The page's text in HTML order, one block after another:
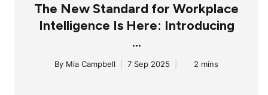
The New Standard for Workplace
Intelligence Is Here: Introducing
...
By Mia Campbell 7 Sep 2025 2 mins